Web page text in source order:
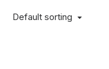
Default sorting